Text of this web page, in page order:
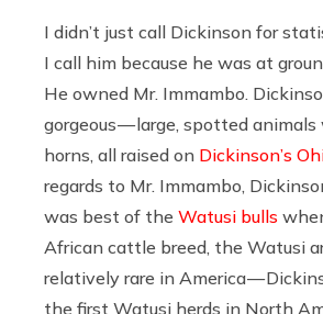
I didn’t just call Dickinson for
I call him because he was at
He owned Mr. Immambo.
gorgeous — large, spotted
horns, all raised on Dickinson’s
regards to Mr. Immambo,
was best of the Watusi bulls
African cattle breed, the Watusi
relatively rare in America —
the first Watusi herds in North